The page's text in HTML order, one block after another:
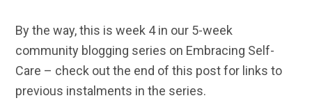
By the way, this is week 4 in our 5-week
community blogging series on Embracing Self-
Care – check out the end of this post for links to
previous instalments in the series.